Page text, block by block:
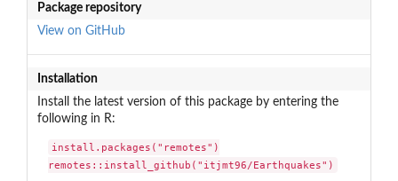
Package repository
View on GitHub
Installation
Install the latest version of this package by entering the
following in R:
install.packages("remotes")
remotes::install_github("itjmt96/Earthquakes")